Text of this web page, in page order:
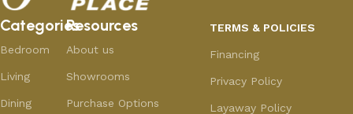
Categories
Bedroom
Living
Dining
Resources
About us
Showrooms
Purchase Options
TERMS & POLICIES
Financing
Privacy Policy
Layaway Policy